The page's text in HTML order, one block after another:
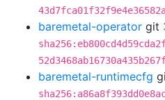
baremetal-operator git
baremetal-runtimecfg